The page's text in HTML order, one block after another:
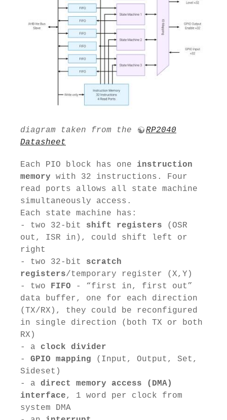
diagram taken from the
RP2040
Datasheet
Each PIO block has one instruction
memory with 32 instructions. Four
read ports allows all state machine
simultaneously access.
Each state machine has:
- two 32-bit shift registers (OSR
out, ISR in), could shift left or
right
- two 32-bit scratch
registers/temporary register (X,Y)
- two FIFO - “first in, first out”
data buffer, one for each direction
(TX/RX), they could be reconfigured
in single direction (both TX or both
RX)
- a clock divider
- GPIO mapping (Input, Output, Set,
Sideset)
- a direct memory access (DMA)
interface, 1 word per clock from
system DMA